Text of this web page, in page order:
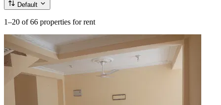
Default
1–20 of 66 properties for rent